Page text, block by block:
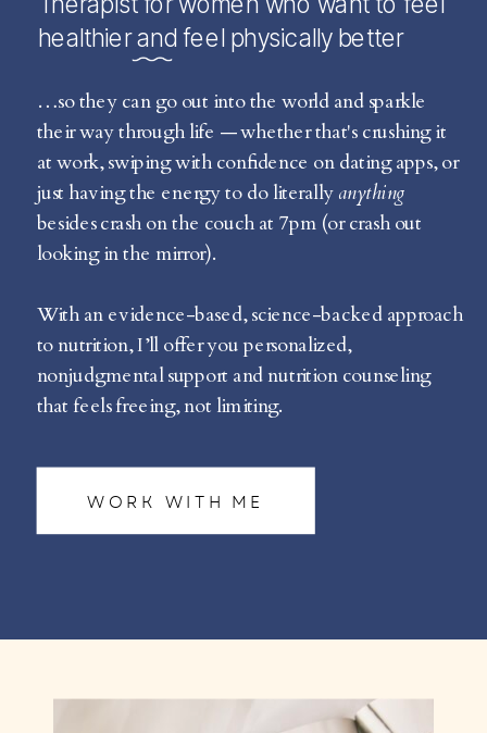
…so they can go out into the world and sparkle
their way through life — whether that's crushing it
at work, swiping with confidence on dating apps, or
just having the energy to do literallyanything
besides crash on the couch at 7pm (or crash out
looking in the mirror).
With an evidence-based, science-backed approach
to nutrition, I’ll offer you personalized,
nonjudgmental support and nutrition counseling
that feels freeing, not limiting.
healthier and feel physically better
WORK WITH ME